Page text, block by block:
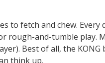
to fetch and chew. Every
and-tumble play.
Best of all, the KONG
think up.